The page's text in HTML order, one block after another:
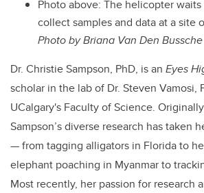
Photo above: The helicopter waits
collect samples and data at a site
Photo by Briana Van Den Bussche
Dr. Christie Sampson, PhD, is an Eyes
scholar in the lab of Dr. Steven Vamosi,
UCalgary's Faculty of Science.
Sampson’s diverse research has taken
— from tagging alligators in Florida to
elephant poaching in Myanmar to
Most recently, her passion for research